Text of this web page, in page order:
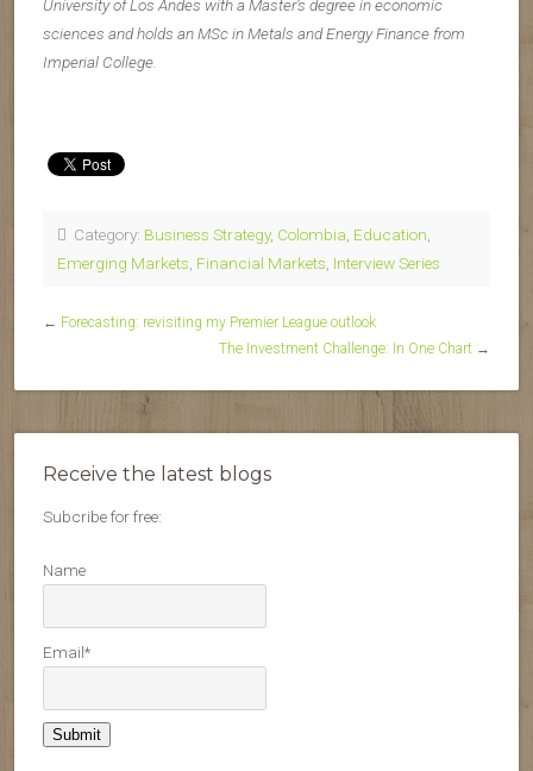
University of Los Andes with a Master’s degree in economic
sciences and holds an MSc in Metals and Energy Finance from
Imperial College.
Category: Business Strategy, Colombia Education
Emerging Markets Financial Markets Interview Series
← Forecasting: revisiting my Premier League outlook
The Investment Challenge: In One Chart →
Receive the latest blogs
Subcribe for free:
Name
Email*